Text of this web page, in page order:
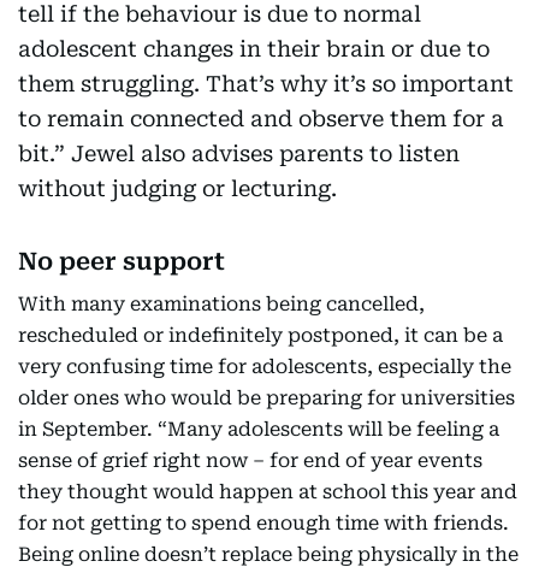
tell if the behaviour is due to normal
adolescent changes in their brain or due to
them struggling. That’s why it’s so important
to remain connected and observe them for a
bit.” Jewel also advises parents to listen
without judging or lecturing.
No peer support
With many examinations being cancelled,
rescheduled or indefinitely postponed, it can be a
very confusing time for adolescents, especially the
older ones who would be preparing for universities
in September. “Many adolescents will be feeling a
sense of grief right now – for end of year events
they thought would happen at school this year and
for not getting to spend enough time with friends.
Being online doesn’t replace being physically in the